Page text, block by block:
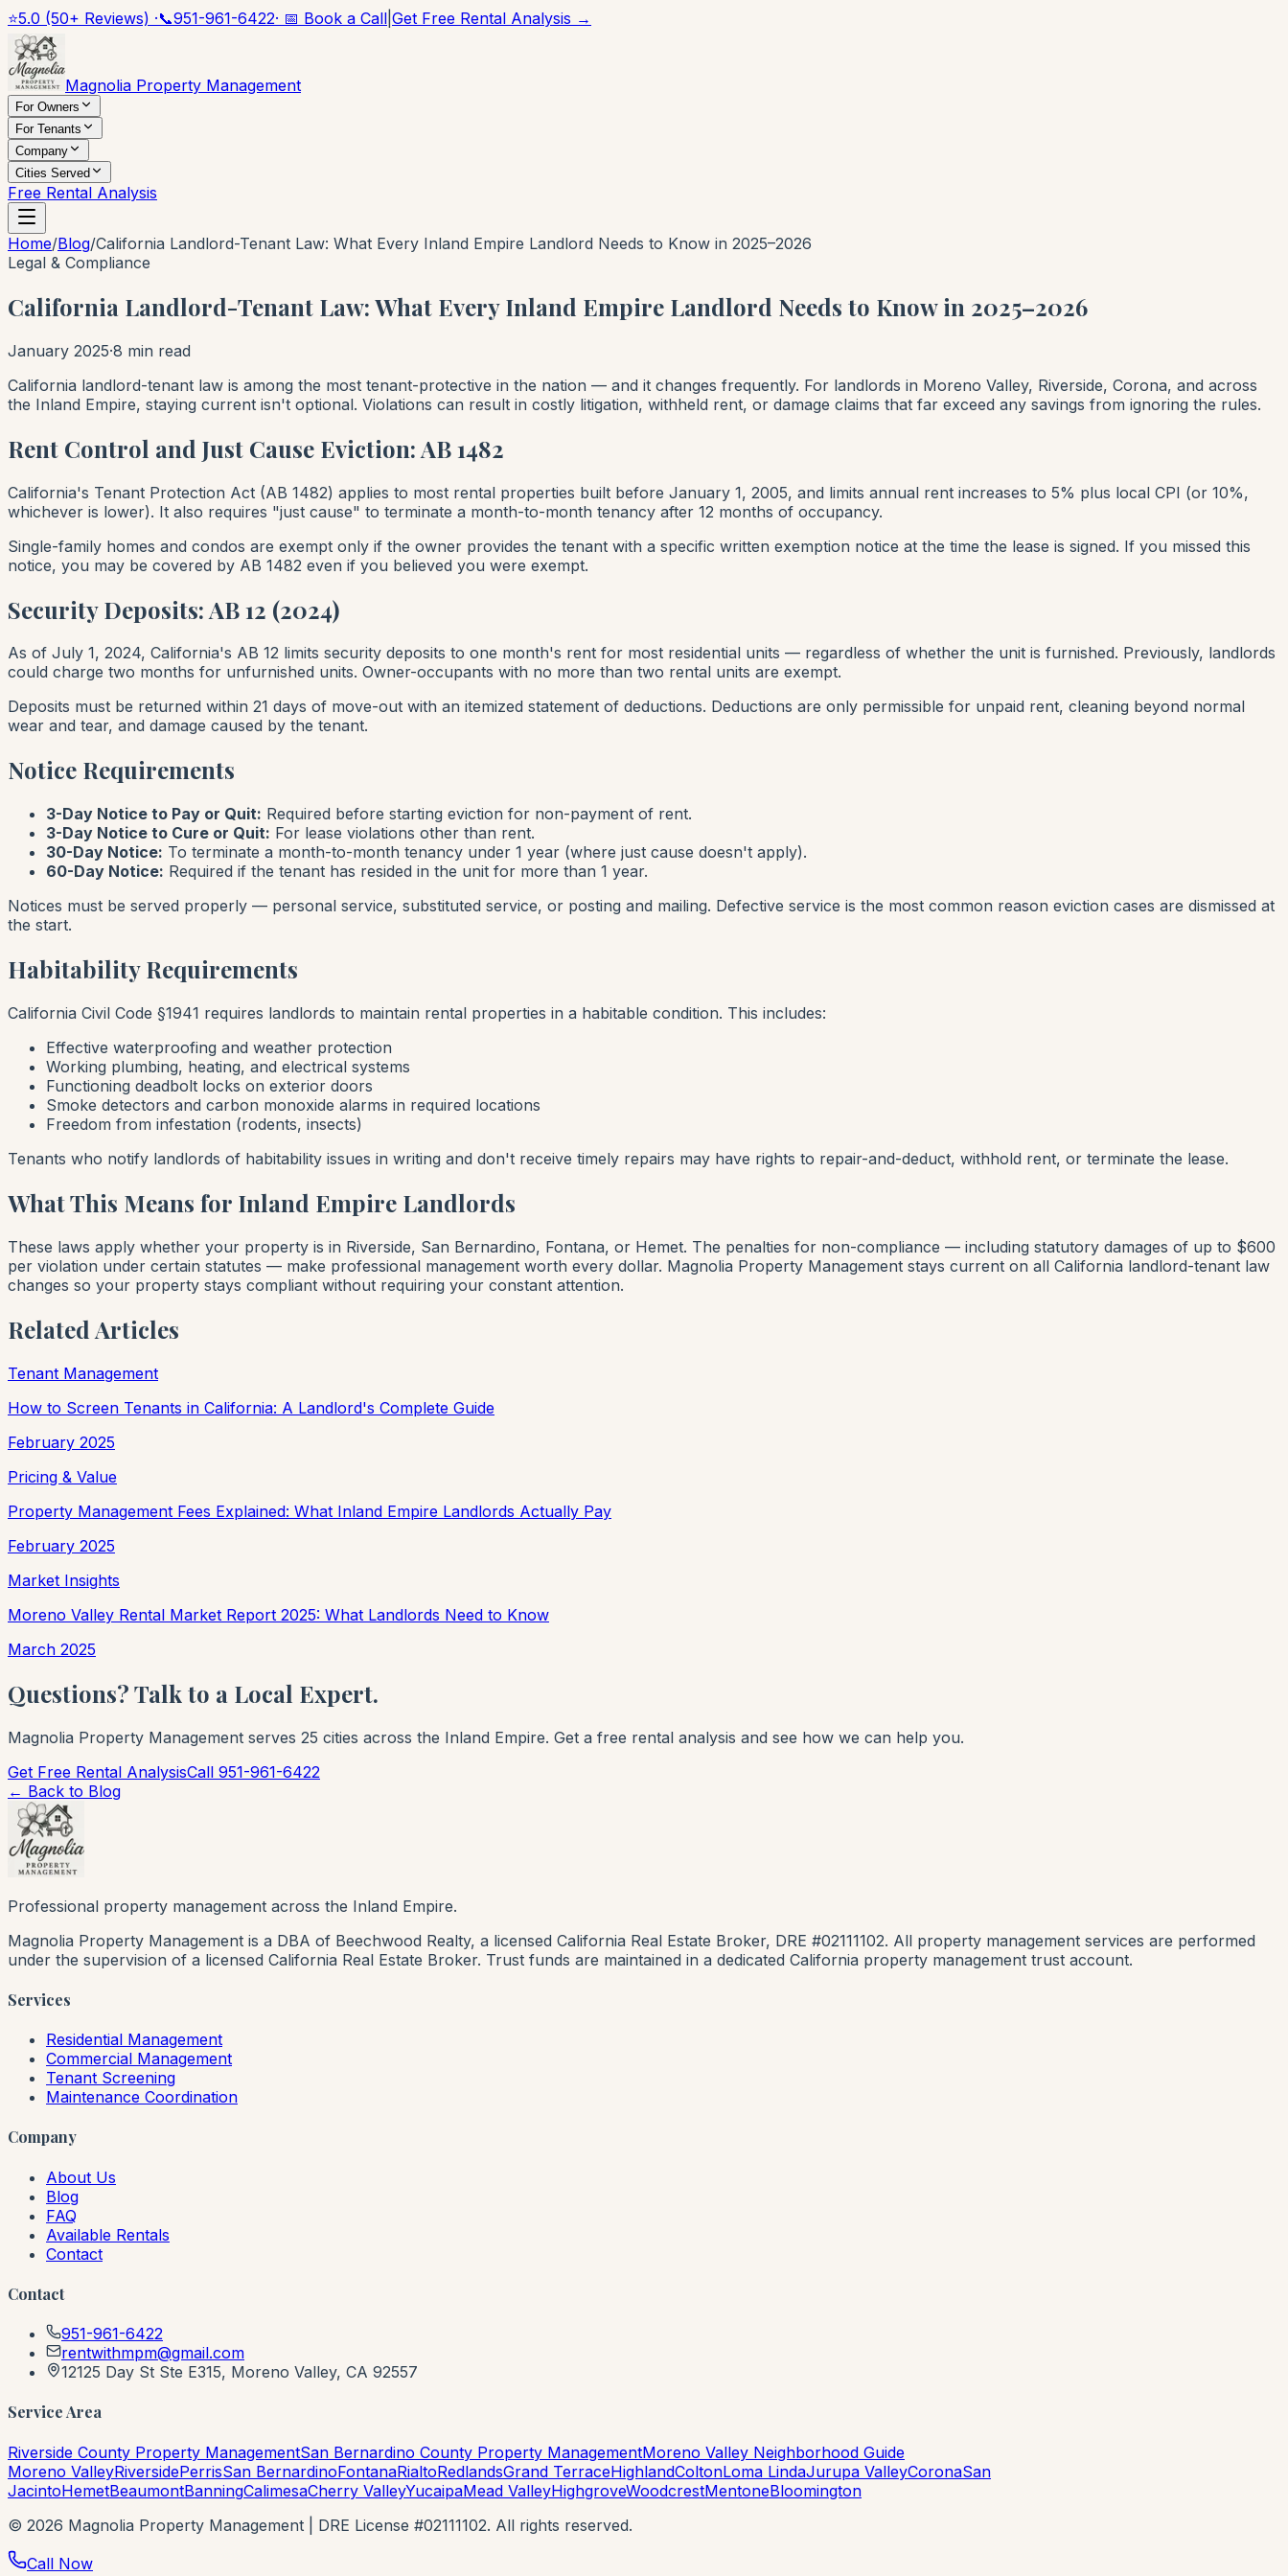
⭐5.0 (50+ Reviews) ·📞951-961-6422· 📅 Book a Call Get Free Rental Analysis →
Magnolia Property Management
For Owners
For Tenants
Company
Cities Served
Free Rental Analysis
Home/Blog/California Landlord-Tenant Law: What Every Inland Empire Landlord Needs to Know in 2025–2026
Legal & Compliance
California Landlord-Tenant Law: What Every Inland Empire Landlord Needs to Know in 2025–2026
January 2025·8 min read
California landlord-tenant law is among the most tenant-protective in the nation — and it changes frequently. For landlords in Moreno Valley, Riverside, Corona, and across
the Inland Empire, staying current isn't optional. Violations can result in costly litigation, withheld rent, or damage claims that far exceed any savings from ignoring the rules.
Rent Control and Just Cause Eviction: AB 1482
California's Tenant Protection Act (AB 1482) applies to most rental properties built before January 1, 2005, and limits annual rent increases to 5% plus local CPI (or 10%,
whichever is lower). It also requires "just cause" to terminate a month-to-month tenancy after 12 months of occupancy.
Single-family homes and condos are exempt only if the owner provides the tenant with a specific written exemption notice at the time the lease is signed. If you missed this
notice, you may be covered by AB 1482 even if you believed you were exempt.
Security Deposits: AB 12 (2024)
As of July 1, 2024, California's AB 12 limits security deposits to one month's rent for most residential units — regardless of whether the unit is furnished. Previously, landlords
could charge two months for unfurnished units. Owner-occupants with no more than two rental units are exempt.
Deposits must be returned within 21 days of move-out with an itemized statement of deductions. Deductions are only permissible for unpaid rent, cleaning beyond normal
wear and tear, and damage caused by the tenant.
Notice Requirements
3-Day Notice to Pay or Quit: Required before starting eviction for non-payment of rent.
3-Day Notice to Cure or Quit: For lease violations other than rent.
30-Day Notice: To terminate a month-to-month tenancy under 1 year (where just cause doesn't apply).
60-Day Notice: Required if the tenant has resided in the unit for more than 1 year.
Notices must be served properly — personal service, substituted service, or posting and mailing. Defective service is the most common reason eviction cases are dismissed at
the start.
Habitability Requirements
California Civil Code §1941 requires landlords to maintain rental properties in a habitable condition. This includes:
Effective waterproofing and weather protection
Working plumbing, heating, and electrical systems
Functioning deadbolt locks on exterior doors
Smoke detectors and carbon monoxide alarms in required locations
Freedom from infestation (rodents, insects)
Tenants who notify landlords of habitability issues in writing and don't receive timely repairs may have rights to repair-and-deduct, withhold rent, or terminate the lease.
What This Means for Inland Empire Landlords
These laws apply whether your property is in Riverside, San Bernardino, Fontana, or Hemet. The penalties for non-compliance — including statutory damages of up to $600
per violation under certain statutes — make professional management worth every dollar. Magnolia Property Management stays current on all California landlord-tenant law
changes so your property stays compliant without requiring your constant attention.
Related Articles
Tenant Management
How to Screen Tenants in California: A Landlord's Complete Guide
February 2025
Pricing & Value
Property Management Fees Explained: What Inland Empire Landlords Actually Pay
February 2025
Market Insights
Moreno Valley Rental Market Report 2025: What Landlords Need to Know
March 2025
Questions? Talk to a Local Expert.
Magnolia Property Management serves 25 cities across the Inland Empire. Get a free rental analysis and see how we can help you.
Get Free Rental AnalysisCall 951-961-6422
← Back to Blog
Professional property management across the Inland Empire.
Magnolia Property Management is a DBA of Beechwood Realty, a licensed California Real Estate Broker, DRE #02111102. All property management services are performed
under the supervision of a licensed California Real Estate Broker. Trust funds are maintained in a dedicated California property management trust account.
Services
Residential Management
Commercial Management
Tenant Screening
Maintenance Coordination
Company
About Us
Blog
FAQ
Available Rentals
Contact
Contact
951-961-6422
rentwithmpm@gmail.com
12125 Day St Ste E315, Moreno Valley, CA 92557
Service Area
Riverside County Property ManagementSan Bernardino County Property ManagementMoreno Valley Neighborhood Guide
Moreno ValleyRiversidePerrisSan BernardinoFontanaRialtoRedlandsGrand TerraceHighlandColtonLoma LindaJurupa ValleyCoronaSan
JacintoHemetBeaumontBanningCalimesaCherry ValleyYucaipaMead ValleyHighgroveWoodcrestMentoneBloomington
© 2026 Magnolia Property Management | DRE License #02111102. All rights reserved.